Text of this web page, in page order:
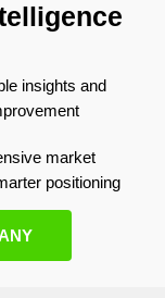
insights and
market
positioning